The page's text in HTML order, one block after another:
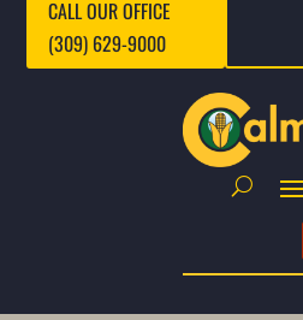
CALL OUR OFFICE
(309) 629-9000